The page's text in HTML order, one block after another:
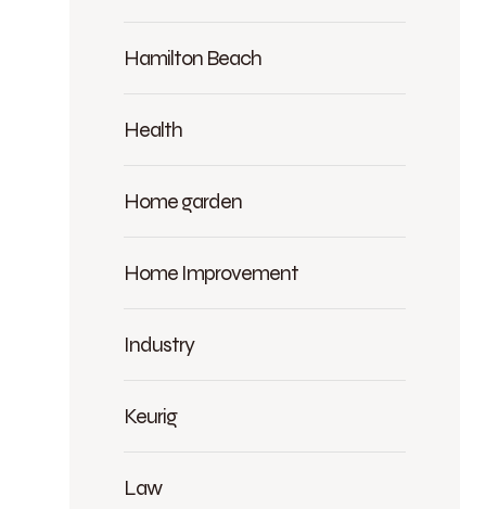
Hamilton Beach
Health
Home garden
Home Improvement
Industry
Keurig
Law